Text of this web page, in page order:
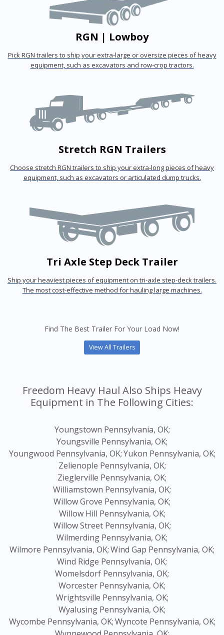
RGN | Lowboy
Pick RGN trailers to ship your extra-large or oversize pieces of heavy
equipment, such as excavators and row-crop tractors.
Stretch RGN Trailers
Choose stretch RGN trailers to ship your extra-long pieces of heavy
equipment, such as excavators or articulated dump trucks.
Tri Axle Step Deck Trailer
Ship your heaviest pieces of equipment on tri-axle step-deck trailers.
The most cost-effective method for hauling large machines.
Find The Best Trailer For Your Load Now!
View All Trailers
Freedom Heavy Haul Also Ships Heavy
Equipment in The Following Cities:
Youngstown Pennsylvania, OK;
Youngsville Pennsylvania, OK;
Youngwood Pennsylvania, OK;Yukon Pennsylvania, OK;
Zelienople Pennsylvania, OK;
Zieglerville Pennsylvania, OK;
Williamstown Pennsylvania, OK;
Willow Grove Pennsylvania, OK;
Willow Hill Pennsylvania, OK;
Willow Street Pennsylvania, OK;
Wilmerding Pennsylvania, OK;
Wilmore Pennsylvania, OK;Wind Gap Pennsylvania, OK;
Wind Ridge Pennsylvania, OK;
Womelsdorf Pennsylvania, OK;
Worcester Pennsylvania, OK;
Wrightsville Pennsylvania, OK;
Wyalusing Pennsylvania, OK;
Wycombe Pennsylvania, OK;Wyncote Pennsylvania, OK;